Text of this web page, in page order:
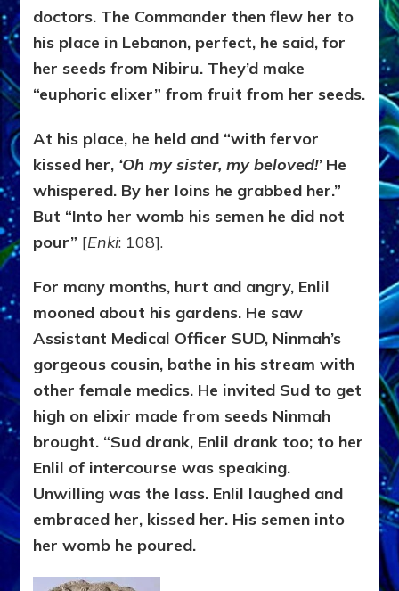
doctors. The Commander then flew her to
his place in Lebanon, perfect, he said, for
her seeds from Nibiru. They’d make
“euphoric elixer” from fruit from her seeds.
At his place, he held and “with fervor
kissed her, ‘Oh my sister, my beloved!’He
whispered. By her loins he grabbed her.”
But “Into her womb his semen he did not
pour” [Enki: 108].
For many months, hurt and angry, Enlil
mooned about his gardens. He saw
Assistant Medical Officer SUD, Ninmah’s
gorgeous cousin, bathe in his stream with
other female medics. He invited Sud to get
high on elixir made from seeds Ninmah
brought. “Sud drank, Enlil drank too; to her
Enlil of intercourse was speaking.
Unwilling was the lass. Enlil laughed and
embraced her, kissed her. His semen into
her womb he poured.